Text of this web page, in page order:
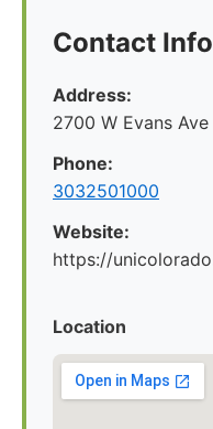
Contact
Address:
2700 W Evans
Phone:
3032501000
Website:
https://
Location